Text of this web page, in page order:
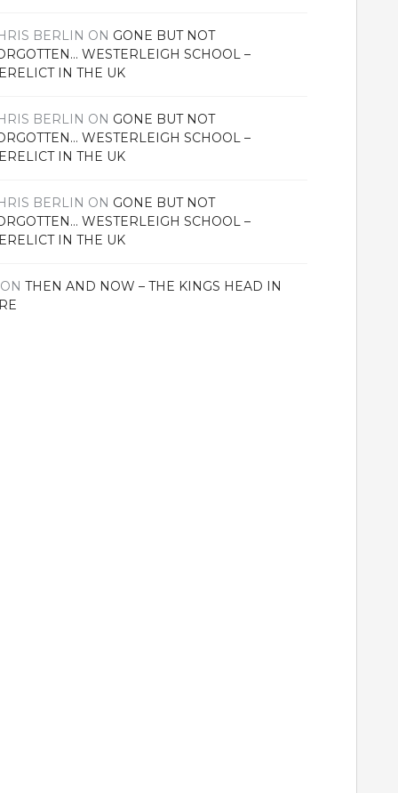
BERLIN ON GONE BUT NOT
WESTERLEIGH SCHOOL –
IN THE UK
BERLIN ON GONE BUT NOT
WESTERLEIGH SCHOOL –
IN THE UK
BERLIN ON GONE BUT NOT
WESTERLEIGH SCHOOL –
IN THE UK
ONTHEN AND NOW – THE KINGS HEAD IN